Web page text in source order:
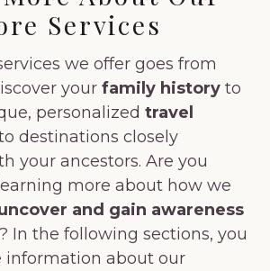
Services
we offer goes from
your family history to
personalized travel
destinations closely
your ancestors. Are you
more about how we
and gain awareness
? In the following sections, you
information about our